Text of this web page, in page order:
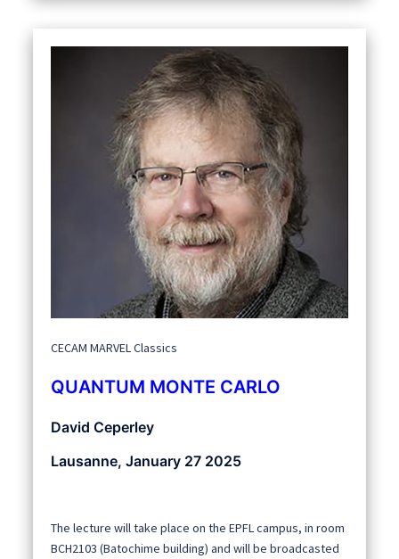
CECAM MARVEL Classics
QUANTUM MONTE CARLO
David Ceperley
Lausanne, January 27 2025
The lecture will take place on the EPFL campus, in room
BCH2103 (Batochime building) and will be broadcasted